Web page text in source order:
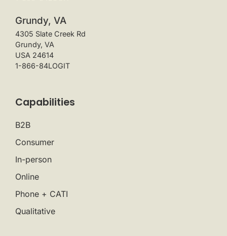
Grundy, VA
4305 Slate Creek Rd
Grundy, VA
USA 24614
1-866-84LOGIT
Capabilities
B2B
Consumer
In-person
Online
Phone + CATI
Qualitative